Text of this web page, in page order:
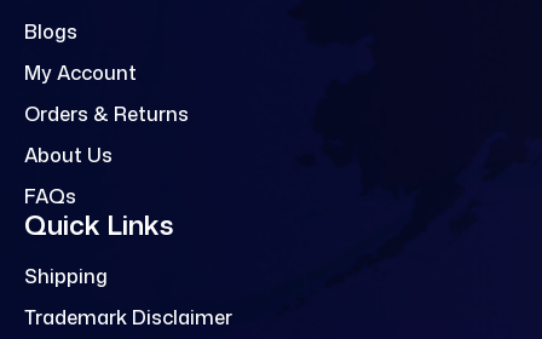
Blogs
My Account
Orders & Returns
About Us
FAQs
Quick Links
Shipping
Trademark Disclaimer